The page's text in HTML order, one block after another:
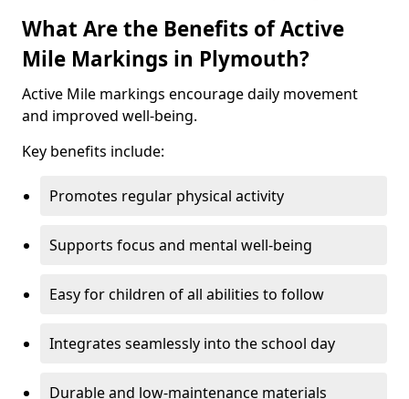
What Are the Benefits of Active
Mile Markings in Plymouth?
Active Mile markings encourage daily movement
and improved well-being.
Key benefits include:
Promotes regular physical activity
Supports focus and mental well-being
Easy for children of all abilities to follow
Integrates seamlessly into the school day
Durable and low-maintenance materials